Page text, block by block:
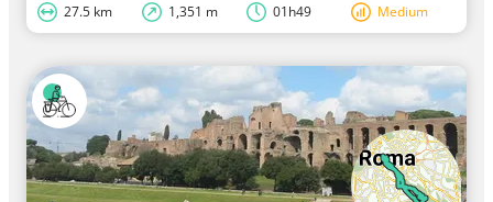
27.5 km 1,351 m 01h49 Medium